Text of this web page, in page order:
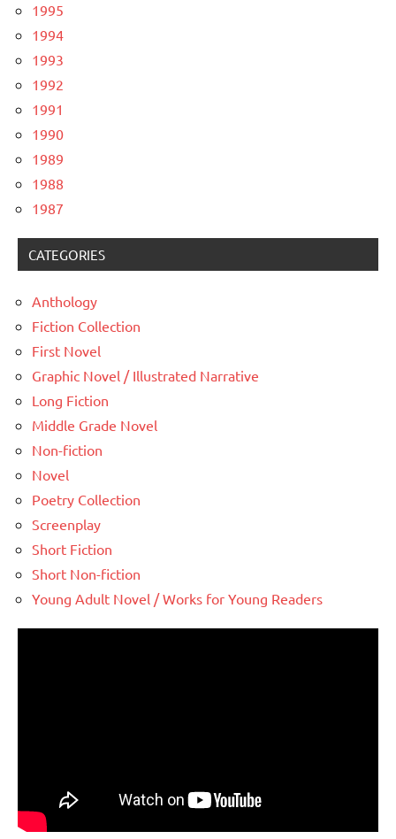
1995
1994
1993
1992
1991
1990
1989
1988
1987
CATEGORIES
Anthology
Fiction Collection
First Novel
Graphic Novel / Illustrated Narrative
Long Fiction
Middle Grade Novel
Non-fiction
Novel
Poetry Collection
Screenplay
Short Fiction
Short Non-fiction
Young Adult Novel / Works for Young Readers